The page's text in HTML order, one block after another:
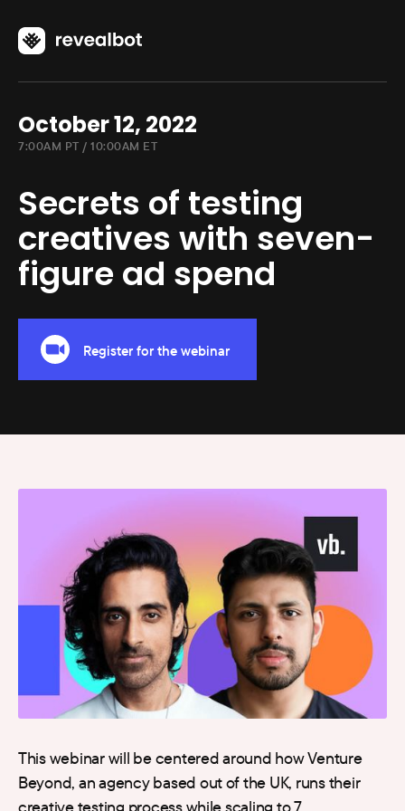
October 12, 2022
7:00AM PT / 10:00AM ET
Secrets of testing
creatives with seven-
figure ad spend
Register for the webinar
This webinar will be centered around how Venture
Beyond, an agency based out of the UK, runs their
creative testing process while scaling to 7